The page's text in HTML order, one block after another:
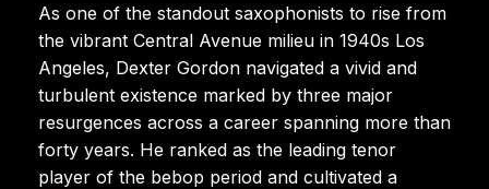
As one of the standout saxophonists to rise from
the vibrant Central Avenue milieu in 1940s Los
Angeles, Dexter Gordon navigated a vivid and
turbulent existence marked by three major
resurgences across a career spanning more than
forty years. He ranked as the leading tenor
player of the bebop period and cultivated a